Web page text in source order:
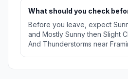
What should you check
Before you leave, expect
and Mostly Sunny then Slight
And Thunderstorms near